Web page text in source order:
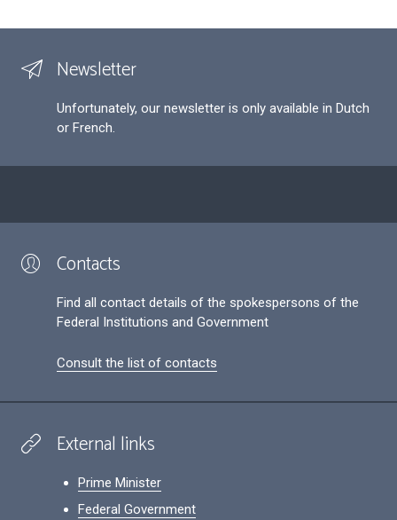
Newsletter
Unfortunately, our newsletter is only available in Dutch
or French.
Contacts
Find all contact details of the spokespersons of the
Federal Institutions and Government
Consult the list of contacts
External links
Prime Minister
Federal Government